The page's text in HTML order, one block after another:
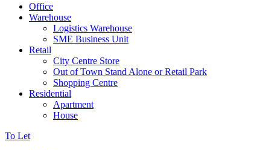
Office
Warehouse
Logistics Warehouse
SME Business Unit
Retail
City Centre Store
Out of Town Stand Alone or Retail Park
Shopping Centre
Residential
Apartment
House
To Let